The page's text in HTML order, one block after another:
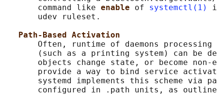
       command like
enable of systemctl(1)
       udev ruleset.
Path-Based Activation
Often, runtime of daemons processing
(such as a printing system) can be
objects change state, or become
provide a way to bind service
systemd implements this scheme via
configured in .path units, as